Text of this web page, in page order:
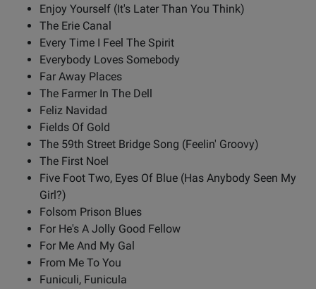
Enjoy Yourself (It's Later Than You Think)
The Erie Canal
Every Time I Feel The Spirit
Everybody Loves Somebody
Far Away Places
The Farmer In The Dell
Feliz Navidad
Fields Of Gold
The 59th Street Bridge Song (Feelin' Groovy)
The First Noel
Five Foot Two, Eyes Of Blue (Has Anybody Seen My
Girl?)
Folsom Prison Blues
For He's A Jolly Good Fellow
For Me And My Gal
From Me To You
Funiculi, Funicula